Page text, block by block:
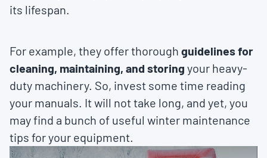
its lifespan.
For example, they offer thorough guidelines for
cleaning, maintaining, and storing your heavy-
duty machinery. So, invest some time reading
your manuals. It will not take long, and yet, you
may find a bunch of useful winter maintenance
tips for your equipment.